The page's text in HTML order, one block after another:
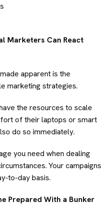
Marketers Can React
apparent is the
marketing strategies.
the resources to scale
of their laptops or smart
do so immediately.
you need when dealing
Your campaigns
to-day basis.
Prepared With a Bunker